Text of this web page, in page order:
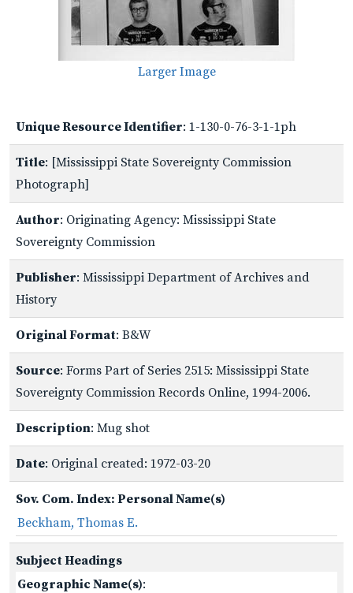
Larger Image
Unique Resource Identifier: 1-130-0-76-3-1-1ph
Title: [Mississippi State Sovereignty Commission
Photograph]
Author: Originating Agency: Mississippi State
Sovereignty Commission
Publisher: Mississippi Department of Archives and
History
Original Format: B&W
Source: Forms Part of Series 2515: Mississippi State
Sovereignty Commission Records Online, 1994-2006.
Description: Mug shot
Date: Original created: 1972-03-20
Sov. Com. Index: Personal Name(s)
Beckham, Thomas E.
Subject Headings
Geographic Name(s):